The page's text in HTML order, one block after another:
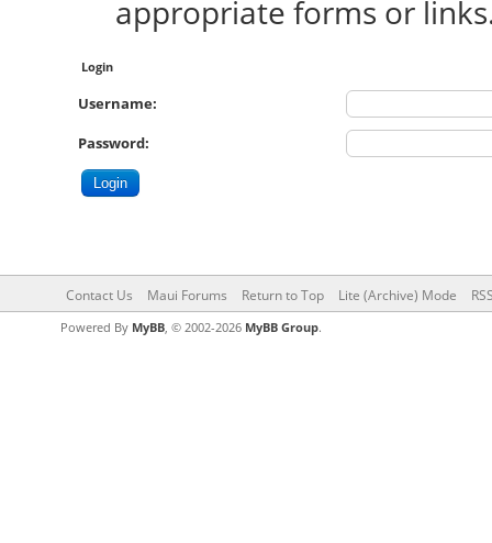
appropriate forms or
Login
Username:
Password:
Contact Us Maui Forums Return to Top Lite (Archive) Mode
Powered By MyBB, © 2002-2026 MyBB Group.